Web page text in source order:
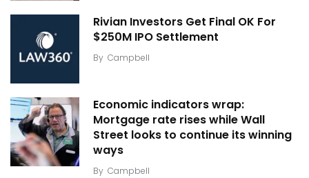
Rivian Investors Get Final OK For
$250M IPO Settlement
By Campbell
Economic indicators wrap:
Mortgage rate rises while Wall
Street looks to continue its winning
ways
By Campbell